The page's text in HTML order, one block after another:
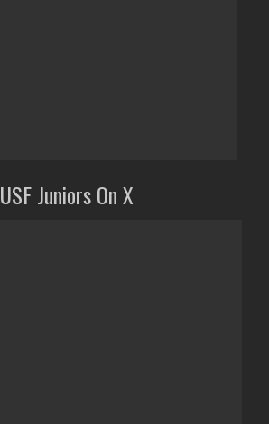
USF Juniors On X